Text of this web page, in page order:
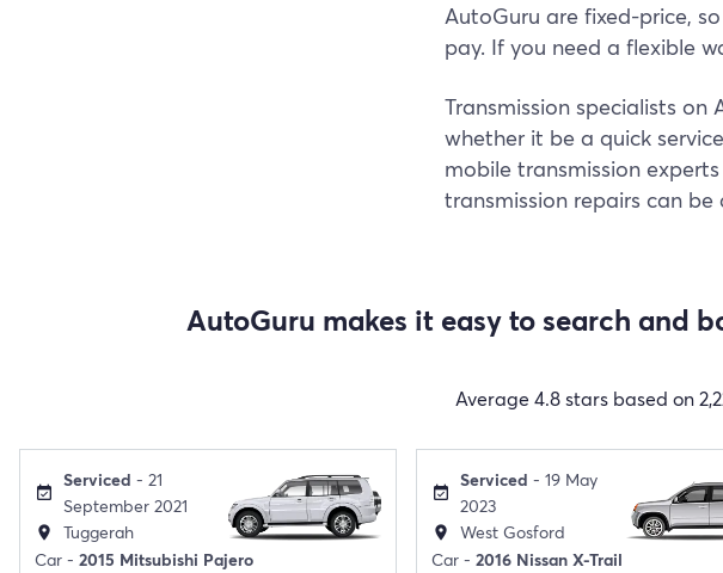
AutoGuru are fixed-price,
pay. If you need a flexible
Transmission specialists on
whether it be a quick
mobile transmission
transmission repairs can
AutoGuru makes it easy to search and
Average 4.8 stars based on
event_available
Serviced - 21
September 2021
location_on
Tuggerah
Car - 2015 Mitsubishi Pajero
event_available
Serviced - 19 May
2023
location_on
West Gosford
Car - 2016 Nissan X-Trail